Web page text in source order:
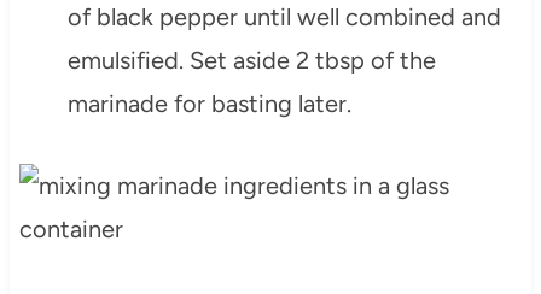
of black pepper until well combined and
emulsified. Set aside 2 tbsp of the
marinade for basting later.